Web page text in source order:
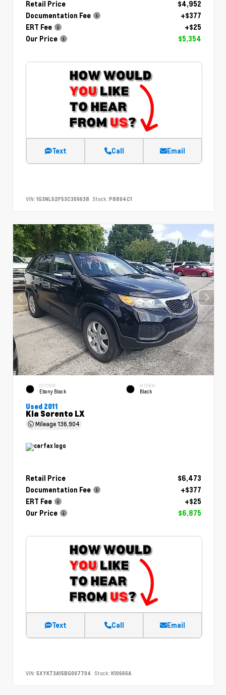
Retail Price
$4,952
Documentation Fee
+$377
ERT Fee
+$25
Our Price
$5,354
Text Call Email
VIN: 1G3NL52F53C309638 Stock: P8894C1
EXTERIOR
Ebony Black
INTERIOR
Black
Used 2011
Kia Sorento LX
Mileage136,904
Retail Price
$6,473
Documentation Fee
+$377
ERT Fee
+$25
Our Price
$6,875
Text Call Email
VIN: 5XYKT3A15BG097704 Stock: K10666A